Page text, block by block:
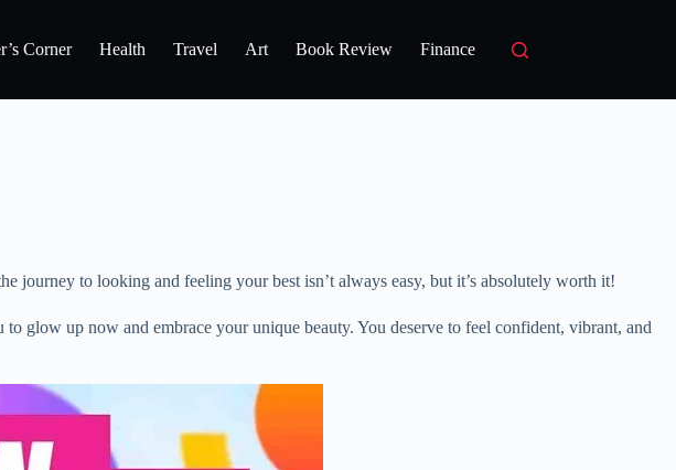
Corner Health Travel Art Book Review Finance
journey to looking and feeling your best isn’t always easy, but it’s absolutely worth it!
glow up now and embrace your unique beauty. You deserve to feel confident, vibrant, and